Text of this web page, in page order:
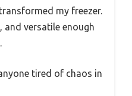
my freezer.
and versatile enough
tired of chaos in